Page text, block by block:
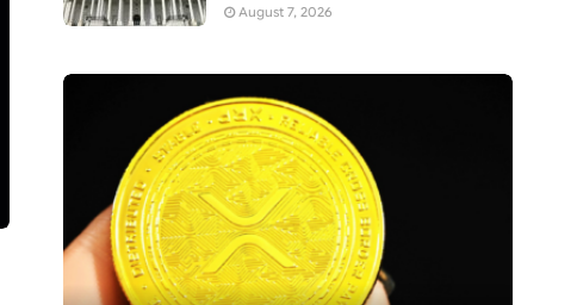
August 7, 2026